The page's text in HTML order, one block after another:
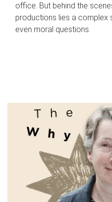
office. But behind the
productions lies a complex
even moral questions.